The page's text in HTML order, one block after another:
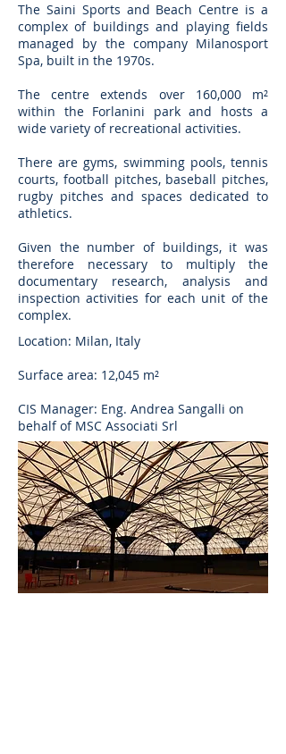
The Saini Sports and Beach Centre is a
complex of buildings and playing fields
managed by the company Milanosport
Spa, built in the 1970s.
The centre extends over 160,000 m²
within the Forlanini park and hosts a
wide variety of recreational activities.
There are gyms, swimming pools, tennis
courts, football pitches, baseball pitches,
rugby pitches and spaces dedicated to
athletics.
Given the number of buildings, it was
therefore necessary to multiply the
documentary research, analysis and
inspection activities for each unit of the
complex.
Location: Milan, Italy
Surface area: 12,045 m²
CIS Manager: Eng. Andrea Sangalli on
behalf of MSC Associati Srl